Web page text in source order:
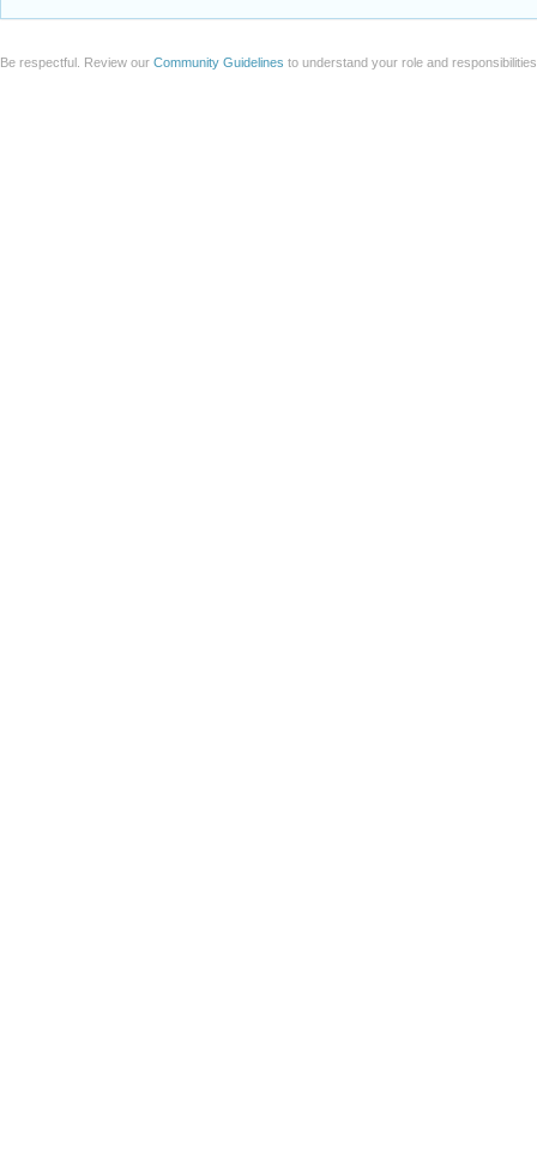
Be respectful. Review our Community Guidelines to understand your role and